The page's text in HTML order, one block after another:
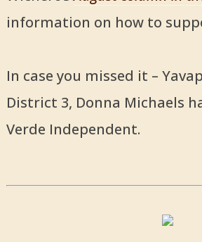
information on how to
In case you missed it –
District 3, Donna Michaels
Verde Independent.